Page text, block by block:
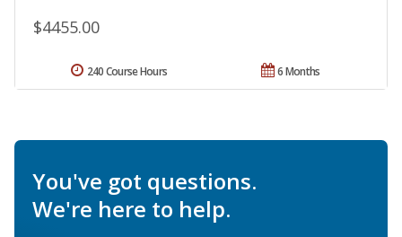
$4455.00
6 Months
240 Course Hours
You've got questions.
We're here to help.